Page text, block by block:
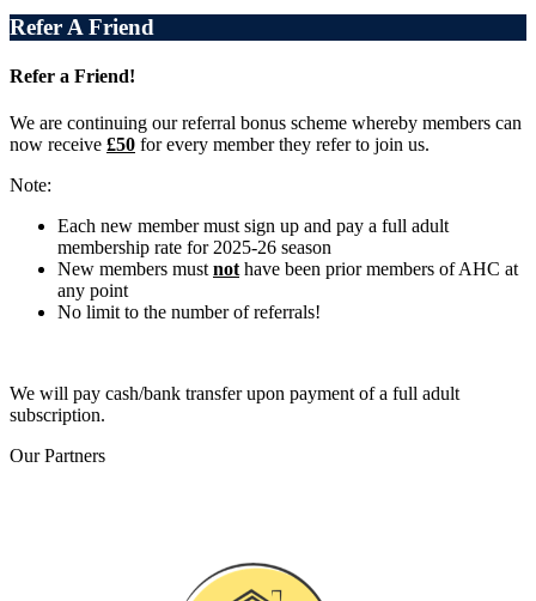
Refer A Friend
Refer a Friend!
We are continuing our referral bonus scheme whereby members can
now receive £50 for every member they refer to join us.
Note:
Each new member must sign up and pay a full adult
membership rate for 2025-26 season
New members must not have been prior members of AHC at
any point
No limit to the number of referrals!
We will pay cash/bank transfer upon payment of a full adult
subscription.
OurPartners